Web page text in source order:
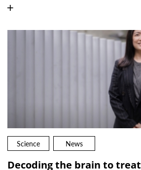
Science News
Decoding the brain to treat